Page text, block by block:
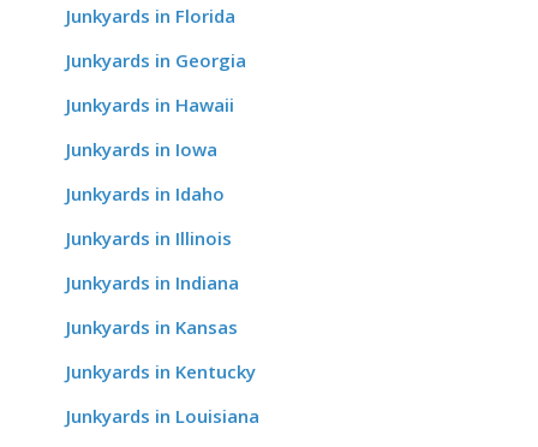
Junkyards in Florida
Junkyards in Georgia
Junkyards in Hawaii
Junkyards in Iowa
Junkyards in Idaho
Junkyards in Illinois
Junkyards in Indiana
Junkyards in Kansas
Junkyards in Kentucky
Junkyards in Louisiana